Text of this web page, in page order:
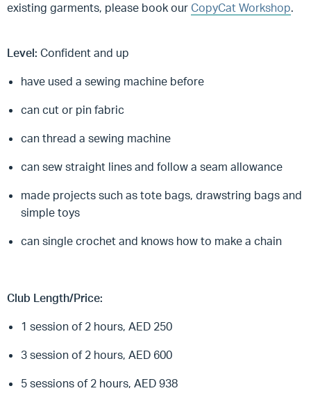
existing garments, please book our CopyCat Workshop.
Level: Confident and up
have used a sewing machine before
can cut or pin fabric
can thread a sewing machine
can sew straight lines and follow a seam allowance
made projects such as tote bags, drawstring bags and
simple toys
can single crochet and knows how to make a chain
Club Length/Price:
1 session of 2 hours, AED 250
3 session of 2 hours, AED 600
5 sessions of 2 hours, AED 938